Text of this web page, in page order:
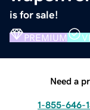
is for sale!
PREMIUM
Need a
1-855-646-